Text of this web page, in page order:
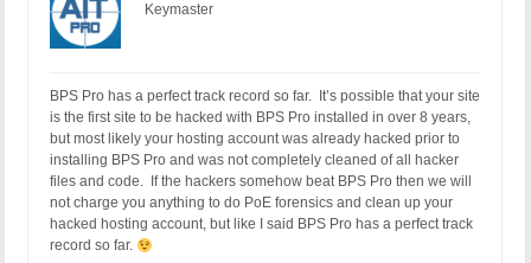
Keymaster
BPS Pro has a perfect track record so far. It’s possible that your site
is the first site to be hacked with BPS Pro installed in over 8 years,
but most likely your hosting account was already hacked prior to
installing BPS Pro and was not completely cleaned of all hacker
files and code. If the hackers somehow beat BPS Pro then we will
not charge you anything to do PoE forensics and clean up your
hacked hosting account, but like I said BPS Pro has a perfect track
record so far.